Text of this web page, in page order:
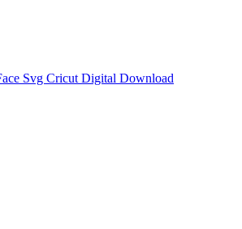
Svg Cricut Digital Download